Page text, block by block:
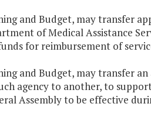
and Budget, may transfer
of Medical Assistance
for reimbursement of
and Budget, may transfer
agency to another, to
Assembly to be effective